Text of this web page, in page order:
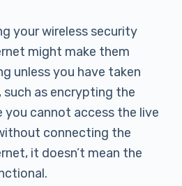
your wireless security
might make them
unless you have taken
as encrypting the
you cannot access the live
connecting the
it doesn’t mean the